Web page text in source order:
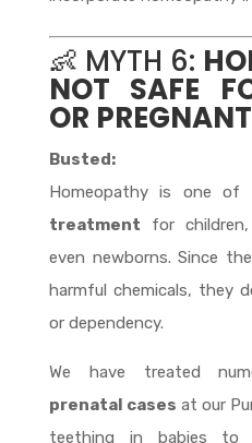
👶 MYTH 6:
NOT SAFE
OR
Busted:
Homeopathy is one of
treatment for
even newborns. Since
harmful chemicals, they
or dependency.
We have treated
prenatal cases at our
teething in babies to